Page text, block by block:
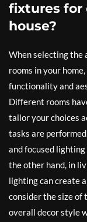
fixtures for
house?
When selecting
rooms in your
functionality and
Different rooms
tailor your choices
tasks are
and focused
the other hand, in
lighting can create
consider the size of
overall decor style